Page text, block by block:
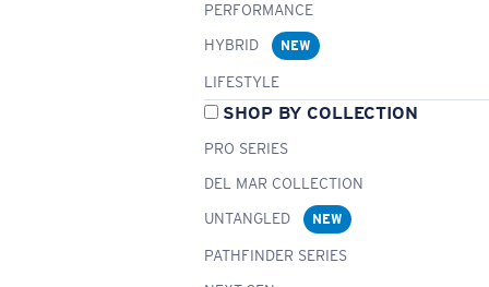
PERFORMANCE
HYBRID
NEW
LIFESTYLE
SHOP BY COLLECTION
PRO SERIES
DEL MAR COLLECTION
UNTANGLED
NEW
PATHFINDER SERIES